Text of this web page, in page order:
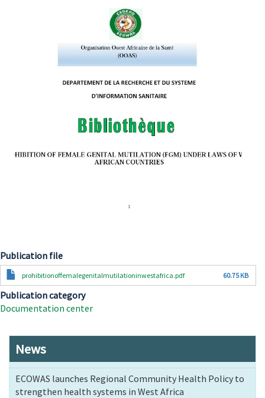
Publication file
Documentprohibitionoffemalegenitalmutilationinwestafrica.pdf 60.75 KB
Publication category
Documentation center
News
ECOWAS launches Regional Community Health Policy to
strengthen health systems in West Africa